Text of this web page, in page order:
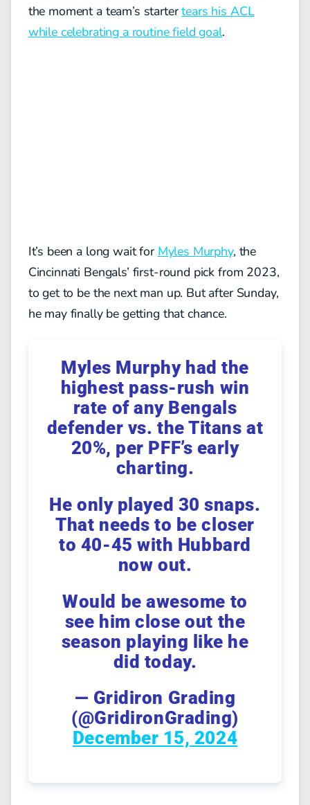
the moment a team’s startertears his ACL
while celebrating a routine field goal.
It’s been a long wait for Myles Murphy, the
Cincinnati Bengals’ first-round pick from 2023,
to get to be the next man up. But after Sunday,
he may finally be getting that chance.
Myles Murphy had the
highest pass-rush win
rate of any Bengals
defender vs. the Titans at
20%, per PFF’s early
charting.
He only played 30 snaps.
That needs to be closer
to 40-45 with Hubbard
now out.
Would be awesome to
see him close out the
season playing like he
did today.
— Gridiron Grading
(@GridironGrading)
December 15, 2024